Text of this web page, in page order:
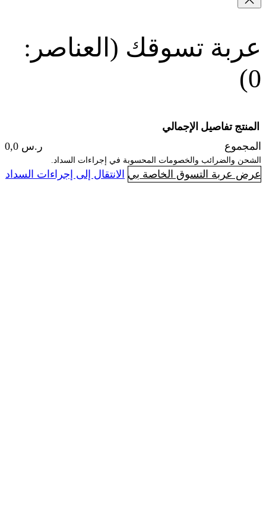
(العناصر:
المحسوبة في إجراءات السداد.
الخاصة بي الانتقال إلى إجراءات السداد